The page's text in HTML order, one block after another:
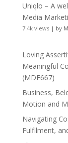
Uniqlo – A
Media
7.4k views| by
Loving
Meaningful
(MDE667)
Business,
Motion and
Navigating
Fulfilment,